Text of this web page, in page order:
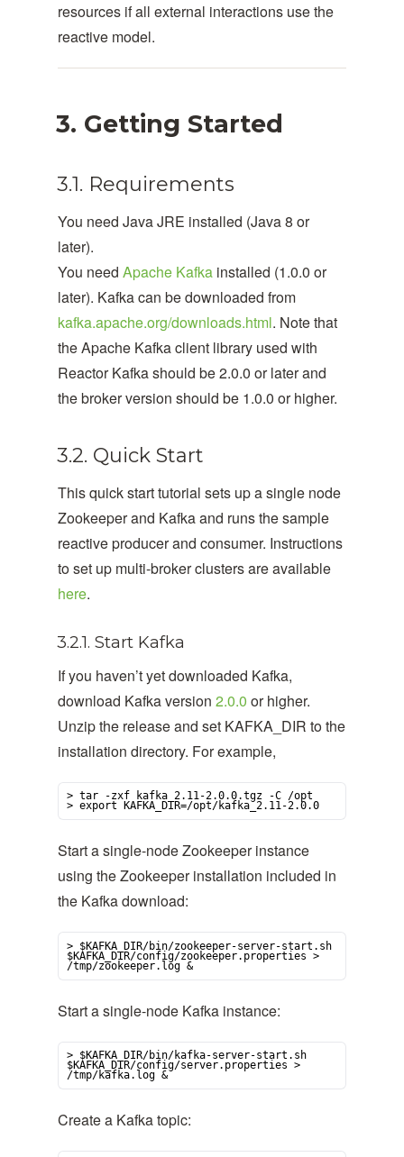
resources if all external interactions use the
reactive model.
3. Getting Started
3.1. Requirements
You need Java JRE installed (Java 8 or
later).
You need Apache Kafka installed (1.0.0 or
later). Kafka can be downloaded from
kafka.apache.org/downloads.html. Note that
the Apache Kafka client library used with
Reactor Kafka should be 2.0.0 or later and
the broker version should be 1.0.0 or higher.
3.2. Quick Start
This quick start tutorial sets up a single node
Zookeeper and Kafka and runs the sample
reactive producer and consumer. Instructions
to set up multi-broker clusters are available
here.
3.2.1. Start Kafka
If you haven’t yet downloaded Kafka,
download Kafka version 2.0.0 or higher.
Unzip the release and set KAFKA_DIR to the
installation directory. For example,
> tar -zxf kafka_2.11-2.0.0.tgz -C /opt
> export KAFKA_DIR=/opt/kafka_2.11-2.0.0
Start a single-node Zookeeper instance
using the Zookeeper installation included in
the Kafka download:
> $KAFKA_DIR/bin/zookeeper-server-start.sh
$KAFKA_DIR/config/zookeeper.properties >
/tmp/zookeeper.log &
Start a single-node Kafka instance:
> $KAFKA_DIR/bin/kafka-server-start.sh
$KAFKA_DIR/config/server.properties >
/tmp/kafka.log &
Create a Kafka topic: